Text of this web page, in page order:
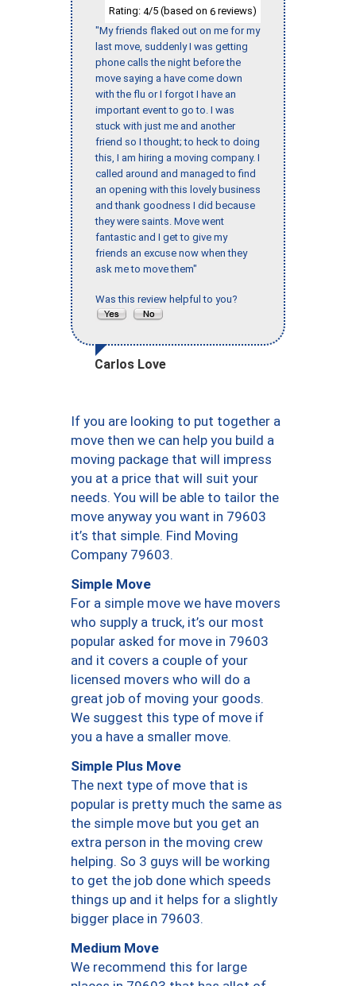
Rating: 4/5 (based on 6 reviews)
"My friends flaked out on me for my
last move, suddenly I was getting
phone calls the night before the
move saying a have come down
with the flu or I forgot I have an
important event to go to. I was
stuck with just me and another
friend so I thought; to heck to doing
this, I am hiring a moving company. I
called around and managed to find
an opening with this lovely business
and thank goodness I did because
they were saints. Move went
fantastic and I get to give my
friends an excuse now when they
ask me to move them"
Was this review helpful to you?
Carlos Love
If you are looking to put together a
move then we can help you build a
moving package that will impress
you at a price that will suit your
needs. You will be able to tailor the
move anyway you want in 79603
it’s that simple. Find Moving
Company 79603.
Simple Move
For a simple move we have movers
who supply a truck, it’s our most
popular asked for move in 79603
and it covers a couple of your
licensed movers who will do a
great job of moving your goods.
We suggest this type of move if
you a have a smaller move.
Simple Plus Move
The next type of move that is
popular is pretty much the same as
the simple move but you get an
extra person in the moving crew
helping. So 3 guys will be working
to get the job done which speeds
things up and it helps for a slightly
bigger place in 79603.
Medium Move
We recommend this for large